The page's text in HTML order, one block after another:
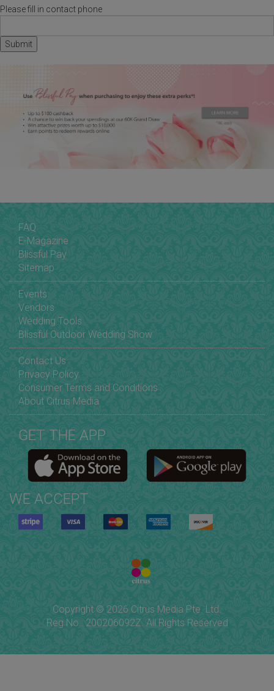
Please fill in contact phone
FAQ
E-Magazine
Blissful Pay
Sitemap
Events
Vendors
Wedding Tools
Blissful Outdoor Wedding Show
Contact Us
Privacy Policy
Consumer Terms and Conditions
About Citrus Media
GET THE APP
WE ACCEPT
Copyright © 2026 Citrus Media Pte. Ltd.
Reg No.: 200206092Z. All Rights Reserved